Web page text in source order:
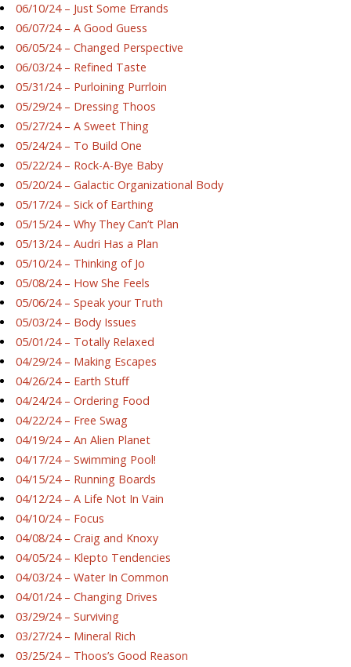
06/10/24 – Just Some Errands
06/07/24 – A Good Guess
06/05/24 – Changed Perspective
06/03/24 – Refined Taste
05/31/24 – Purloining Purrloin
05/29/24 – Dressing Thoos
05/27/24 – A Sweet Thing
05/24/24 – To Build One
05/22/24 – Rock-A-Bye Baby
05/20/24 – Galactic Organizational Body
05/17/24 – Sick of Earthing
05/15/24 – Why They Can’t Plan
05/13/24 – Audri Has a Plan
05/10/24 – Thinking of Jo
05/08/24 – How She Feels
05/06/24 – Speak your Truth
05/03/24 – Body Issues
05/01/24 – Totally Relaxed
04/29/24 – Making Escapes
04/26/24 – Earth Stuff
04/24/24 – Ordering Food
04/22/24 – Free Swag
04/19/24 – An Alien Planet
04/17/24 – Swimming Pool!
04/15/24 – Running Boards
04/12/24 – A Life Not In Vain
04/10/24 – Focus
04/08/24 – Craig and Knoxy
04/05/24 – Klepto Tendencies
04/03/24 – Water In Common
04/01/24 – Changing Drives
03/29/24 – Surviving
03/27/24 – Mineral Rich
03/25/24 – Thoos’s Good Reason